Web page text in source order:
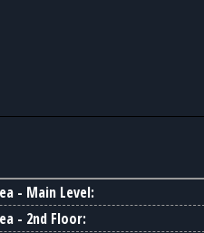
- Main Level:
- 2nd Floor: